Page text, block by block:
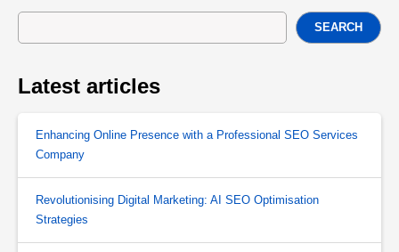
SEARCH
Latest articles
Enhancing Online Presence with a Professional SEO Services
Company
Revolutionising Digital Marketing: AI SEO Optimisation
Strategies